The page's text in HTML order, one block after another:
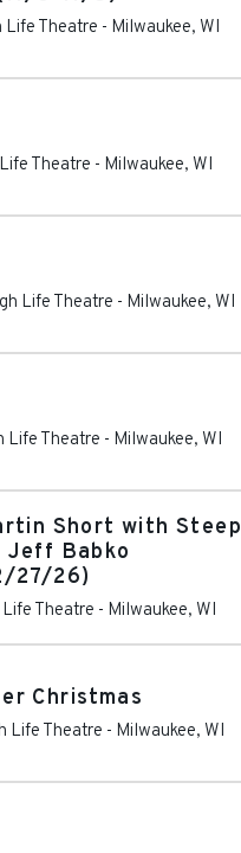
Life Theatre - Milwaukee, WI
Theatre - Milwaukee, WI
Life Theatre - Milwaukee, WI
Life Theatre - Milwaukee, WI
Short with Steep
Jeff Babko
27/26)
Theatre - Milwaukee, WI
Christmas
Life Theatre - Milwaukee, WI